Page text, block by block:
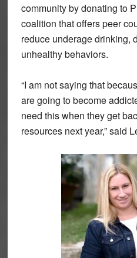
community by donating to
coalition that offers peer
reduce underage drinking,
unhealthy behaviors.
“I am not saying that
are going to become
need this when they get
resources next year,” said